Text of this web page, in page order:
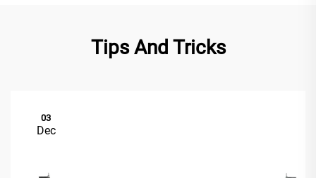
Tips And Tricks
03
Dec